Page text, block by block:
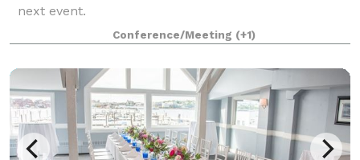
next event.
Conference/Meeting (+1)